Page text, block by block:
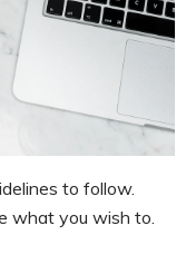
to follow.
what you wish to.